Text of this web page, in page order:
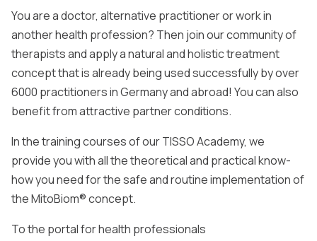
You are a doctor, alternative practitioner or work in
another health profession? Then join our community of
therapists and apply a natural and holistic treatment
concept that is already being used successfully by over
6000 practitioners in Germany and abroad! You can also
benefit from attractive partner conditions.
In the training courses of our TISSO Academy, we
provide you with all the theoretical and practical know-
how you need for the safe and routine implementation of
the MitoBiom® concept.
To the portal for health professionals